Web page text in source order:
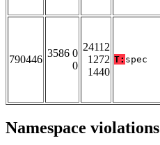
790446
3586 0
0
24112
1272
1440
T: spec
Namespace violations